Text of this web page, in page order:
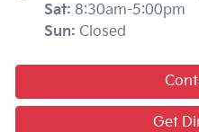
Sat: 8:30am-5:00pm
Sun: Closed
Get